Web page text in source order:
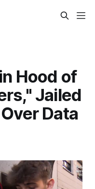
Hood of
Jailed
Data